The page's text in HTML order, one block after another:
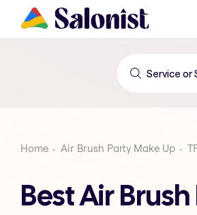
Home Air Brush Party Make Up
Best Air